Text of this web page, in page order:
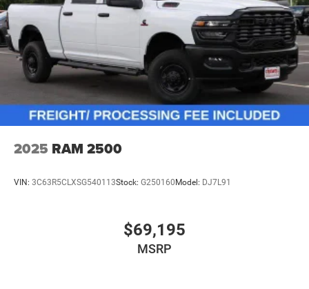
2025 RAM 2500
VIN: 3C63R5CLXSG540113Stock: G250160Model: DJ7L91
$69,195
MSRP